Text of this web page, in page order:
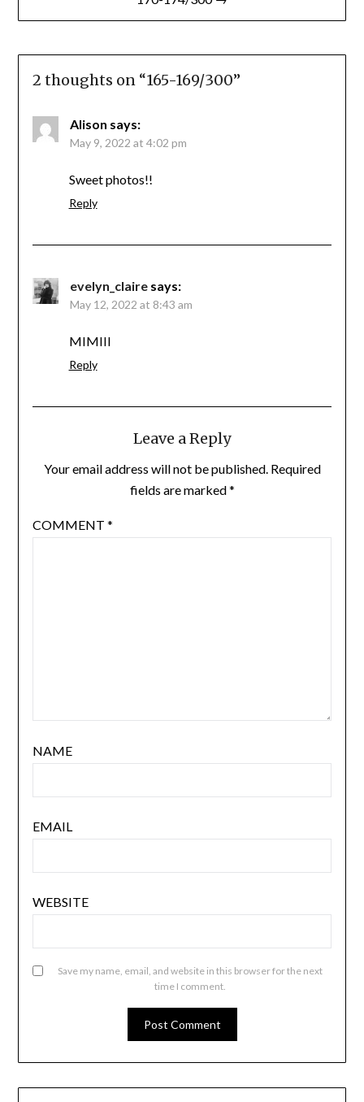
2 thoughts on “165-169/300”
Alison says:
May 9, 2022 at 4:02 pm
Sweet photos!!
Reply
evelyn_claire says:
May 12, 2022 at 8:43 am
MIMIII
Reply
Leave a Reply
Your email address will not be published. Required
fields are marked*
COMMENT *
NAME
EMAIL
WEBSITE
Save my name, email, and website in this browser for the next
time I comment.